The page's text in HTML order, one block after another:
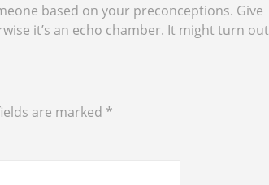
based on your preconceptions. Give
it’s an echo chamber. It might turn out
are marked *